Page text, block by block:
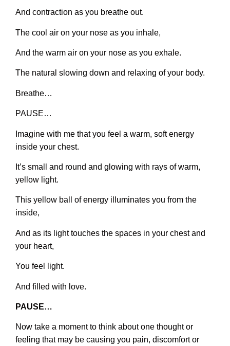
And contraction as you breathe out.
The cool air on your nose as you inhale,
And the warm air on your nose as you exhale.
The natural slowing down and relaxing of your body.
Breathe…
PAUSE…
Imagine with me that you feel a warm, soft energy
inside your chest.
It’s small and round and glowing with rays of warm,
yellow light.
This yellow ball of energy illuminates you from the
inside,
And as its light touches the spaces in your chest and
your heart,
You feel light.
And filled with love.
PAUSE…
Now take a moment to think about one thought or
feeling that may be causing you pain, discomfort or